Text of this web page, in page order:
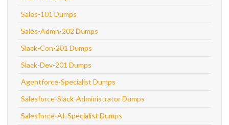
Sales-101 Dumps
Sales-Admn-202 Dumps
Slack-Con-201 Dumps
Slack-Dev-201 Dumps
Agentforce-Specialist Dumps
Salesforce-Slack-Administrator Dumps
Salesforce-AI-Specialist Dumps